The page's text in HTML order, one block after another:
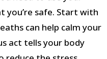
you’re safe. Start with
can help calm your
act tells your body